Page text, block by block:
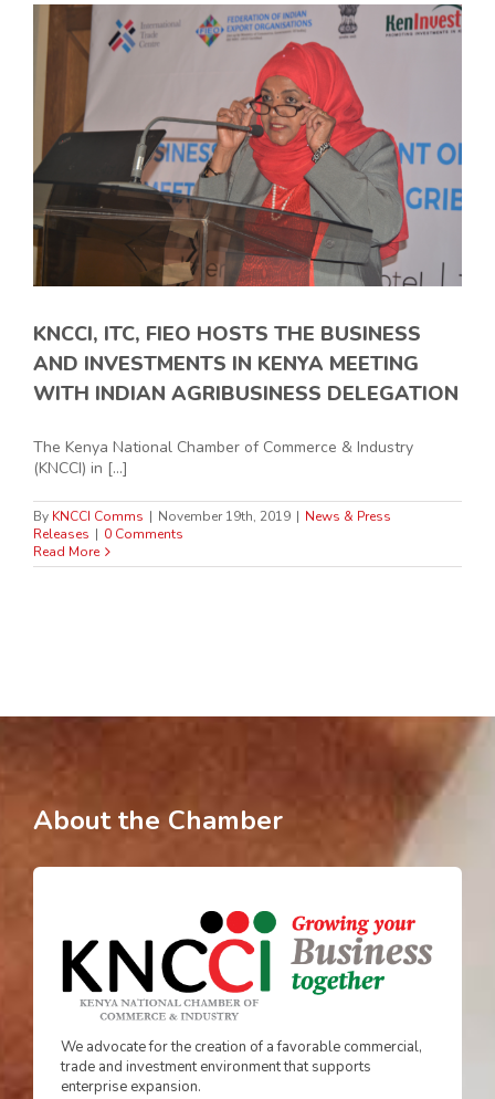
KNCCI, ITC, FIEO HOSTS THE BUSINESS
AND INVESTMENTS IN KENYA MEETING
WITH INDIAN AGRIBUSINESS DELEGATION
The Kenya National Chamber of Commerce & Industry
(KNCCI) in [...]
By KNCCI Comms | November 19th, 2019 | News & Press
Releases | 0 Comments
Read More
About the Chamber
We advocate for the creation of a favorable commercial,
trade and investment environment that supports
enterprise expansion.